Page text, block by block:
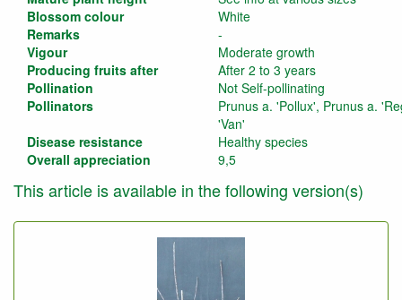
Blossom colour
White
Remarks
-
Vigour
Moderate growth
Producing fruits after
After 2 to 3 years
Pollination
Not Self-pollinating
Pollinators
Prunus a. 'Pollux', Prunus a.
'Van'
Disease resistance
Healthy species
Overall appreciation
9,5
This article is available in the following version(s)